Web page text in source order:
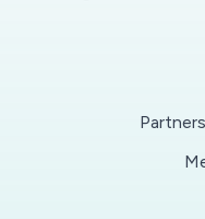
2 genome, which
RNA polymerase
high conservation